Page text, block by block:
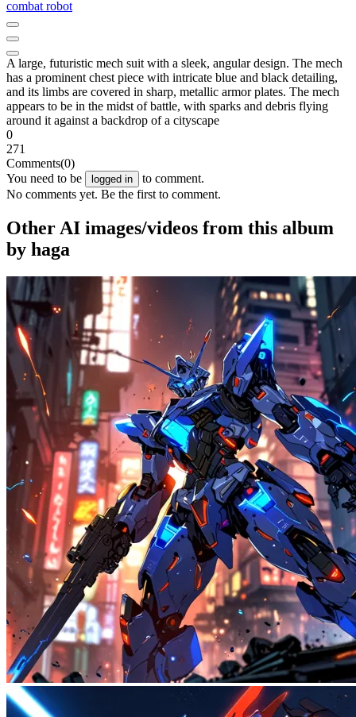
combat robot
A large, futuristic mech suit with a sleek, angular design. The mech
has a prominent chest piece with intricate blue and black detailing,
and its limbs are covered in sharp, metallic armor plates. The mech
appears to be in the midst of battle, with sparks and debris flying
around it against a backdrop of a cityscape
0
271
Comments(0)
You need to be
logged in
to comment.
No comments yet. Be the first to comment.
Other AI images/videos from this album
by haga